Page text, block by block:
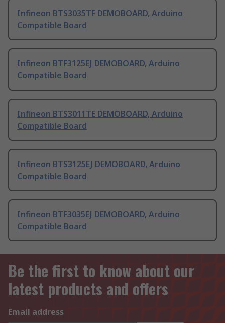
Infineon BTS3035TF DEMOBOARD, Arduino
Compatible Board
Infineon BTF3125EJ DEMOBOARD, Arduino
Compatible Board
Infineon BTS3011TE DEMOBOARD, Arduino
Compatible Board
Infineon BTS3125EJ DEMOBOARD, Arduino
Compatible Board
Infineon BTF3035EJ DEMOBOARD, Arduino
Compatible Board
Be the first to know about our
latest products and offers
Email address